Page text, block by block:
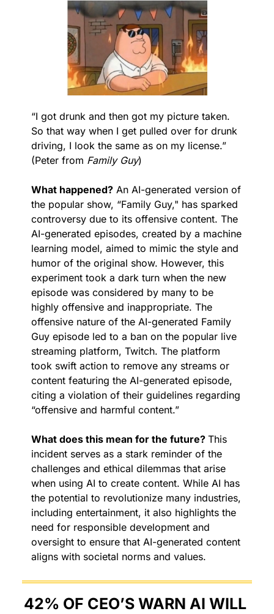
“I got drunk and then got my picture taken.
So that way when I get pulled over for drunk
driving, I look the same as on my license.”
(Peter from Family Guy)
What happened? An AI-generated version of
the popular show, “Family Guy," has sparked
controversy due to its offensive content. The
AI-generated episodes, created by a machine
learning model, aimed to mimic the style and
humor of the original show. However, this
experiment took a dark turn when the new
episode was considered by many to be
highly offensive and inappropriate. The
offensive nature of the AI-generated Family
Guy episode led to a ban on the popular live
streaming platform, Twitch. The platform
took swift action to remove any streams or
content featuring the AI-generated episode,
citing a violation of their guidelines regarding
“offensive and harmful content.”
What does this mean for the future? This
incident serves as a stark reminder of the
challenges and ethical dilemmas that arise
when using AI to create content. While AI has
the potential to revolutionize many industries,
including entertainment, it also highlights the
need for responsible development and
oversight to ensure that AI-generated content
aligns with societal norms and values.
42% OF CEO’S WARN AI WILL